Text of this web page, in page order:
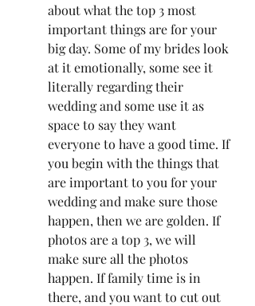
about what the top 3 most
important things are for your
big day. Some of my brides look
at it emotionally, some see it
literally regarding their
wedding and some use it as
space to say they want
everyone to have a good time. If
you begin with the things that
are important to you for your
wedding and make sure those
happen, then we are golden. If
photos are a top 3, we will
make sure all the photos
happen. If family time is in
there, and you want to cut out